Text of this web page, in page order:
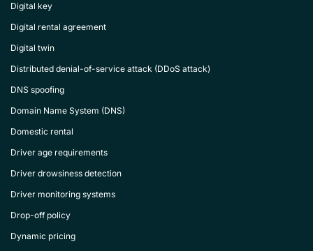
Digital key
Digital rental agreement
Digital twin
Distributed denial-of-service attack (DDoS attack)
DNS spoofing
Domain Name System (DNS)
Domestic rental
Driver age requirements
Driver drowsiness detection
Driver monitoring systems
Drop-off policy
Dynamic pricing